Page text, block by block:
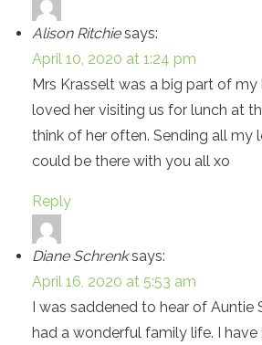
Alison Ritchie says:
April 10, 2020 at 1:24 pm
Mrs Krasselt was a big part of my
loved her visiting us for lunch at
think of her often. Sending all my
could be there with you all xo
Reply
Diane Schrenk says:
April 16, 2020 at 5:53 am
I was saddened to hear of Auntie
had a wonderful family life. I